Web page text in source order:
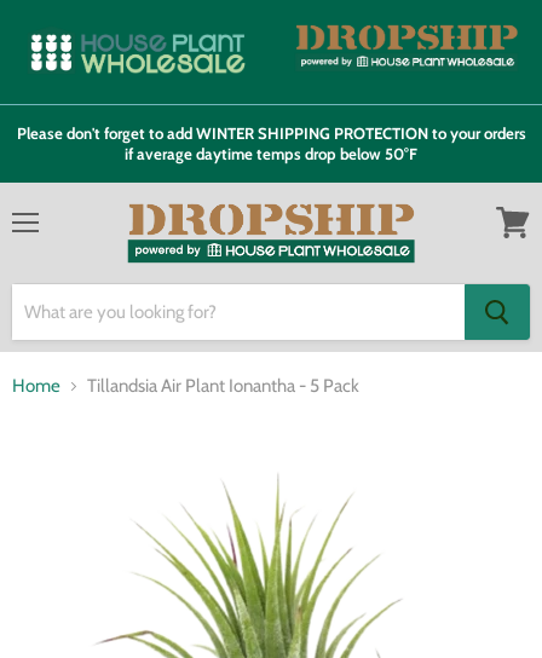
Please don't forget to add WINTER SHIPPING PROTECTION to your orders
if average daytime temps drop below 50°F
Home Tillandsia Air Plant Ionantha - 5 Pack